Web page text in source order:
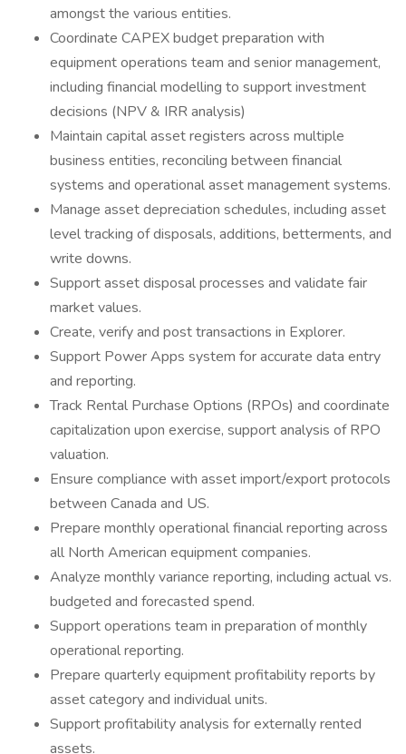
amongst the various entities.
Coordinate CAPEX budget preparation with
equipment operations team and senior management,
including financial modelling to support investment
decisions (NPV & IRR analysis)
Maintain capital asset registers across multiple
business entities, reconciling between financial
systems and operational asset management systems.
Manage asset depreciation schedules, including asset
level tracking of disposals, additions, betterments, and
write downs.
Support asset disposal processes and validate fair
market values.
Create, verify and post transactions in Explorer.
Support Power Apps system for accurate data entry
and reporting.
Track Rental Purchase Options (RPOs) and coordinate
capitalization upon exercise, support analysis of RPO
valuation.
Ensure compliance with asset import/export protocols
between Canada and US.
Prepare monthly operational financial reporting across
all North American equipment companies.
Analyze monthly variance reporting, including actual vs.
budgeted and forecasted spend.
Support operations team in preparation of monthly
operational reporting.
Prepare quarterly equipment profitability reports by
asset category and individual units.
Support profitability analysis for externally rented
assets.